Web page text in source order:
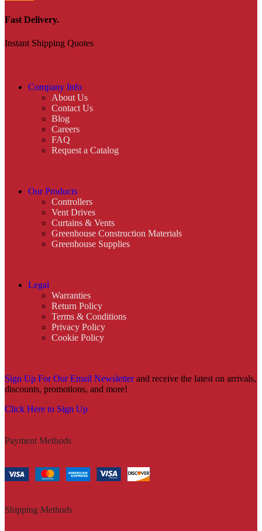
Fast Delivery.
Instant Shipping Quotes
Company Info
About Us
Contact Us
Blog
Careers
FAQ
Request a Catalog
Our Products
Controllers
Vent Drives
Curtains & Vents
Greenhouse Construction Materials
Greenhouse Supplies
Legal
Warranties
Return Policy
Terms & Conditions
Privacy Policy
Cookie Policy
Sign Up For Our Email Newsletterand receive the latest on arrivals,
discounts, promotions, and more!
Click Here to Sign Up
Payment Methods
Shipping Methods